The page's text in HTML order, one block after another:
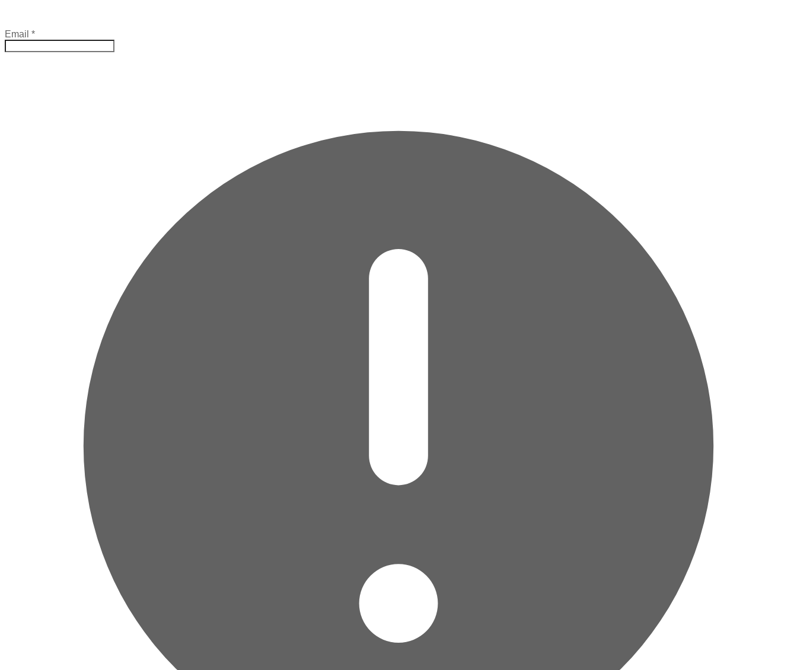
Email *